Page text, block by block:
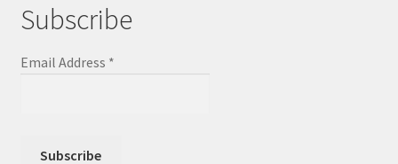
Subscribe
Email Address *